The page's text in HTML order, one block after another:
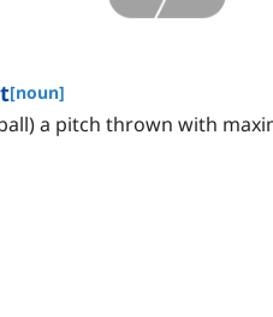
[noun]
a pitch thrown with